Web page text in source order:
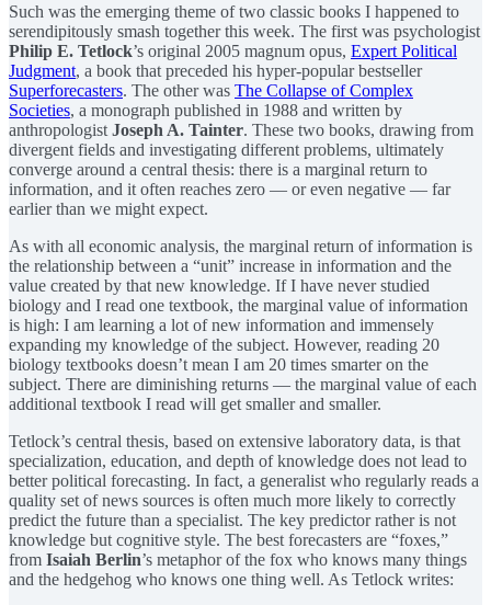
Such was the emerging theme of two classic books I happened to
serendipitously smash together this week. The first was psychologist
Philip E. Tetlock’s original 2005 magnum opus, Expert Political
Judgment, a book that preceded his hyper-popular bestseller
Superforecasters. The other was The Collapse of Complex
Societies, a monograph published in 1988 and written by
anthropologist Joseph A. Tainter. These two books, drawing from
divergent fields and investigating different problems, ultimately
converge around a central thesis: there is a marginal return to
information, and it often reaches zero — or even negative — far
earlier than we might expect.
As with all economic analysis, the marginal return of information is
the relationship between a “unit” increase in information and the
value created by that new knowledge. If I have never studied
biology and I read one textbook, the marginal value of information
is high: I am learning a lot of new information and immensely
expanding my knowledge of the subject. However, reading 20
biology textbooks doesn’t mean I am 20 times smarter on the
subject. There are diminishing returns — the marginal value of each
additional textbook I read will get smaller and smaller.
Tetlock’s central thesis, based on extensive laboratory data, is that
specialization, education, and depth of knowledge does not lead to
better political forecasting. In fact, a generalist who regularly reads a
quality set of news sources is often much more likely to correctly
predict the future than a specialist. The key predictor rather is not
knowledge but cognitive style. The best forecasters are “foxes,”
from Isaiah Berlin’s metaphor of the fox who knows many things
and the hedgehog who knows one thing well. As Tetlock writes: